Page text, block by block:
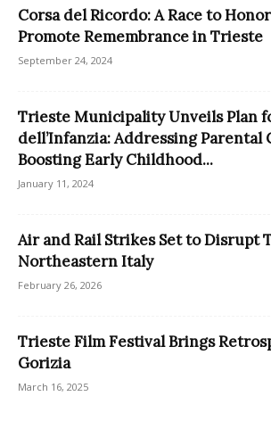
Corsa del Ricordo: A Race to
Promote Remembrance in Trieste
September 24, 2024
Trieste Municipality Unveils Plan
dell’Infanzia: Addressing Parental
Boosting Early Childhood...
January 11, 2024
Air and Rail Strikes Set to Disrupt
Northeastern Italy
February 26, 2026
Trieste Film Festival Brings
Gorizia
March 16, 2025